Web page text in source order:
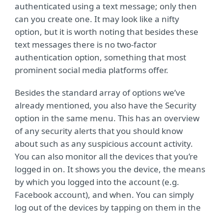
authenticated using a text message; only then
can you create one. It may look like a nifty
option, but it is worth noting that besides these
text messages there is no two-factor
authentication option, something that most
prominent social media platforms offer.
Besides the standard array of options we’ve
already mentioned, you also have the Security
option in the same menu. This has an overview
of any security alerts that you should know
about such as any suspicious account activity.
You can also monitor all the devices that you’re
logged in on. It shows you the device, the means
by which you logged into the account (e.g.
Facebook account), and when. You can simply
log out of the devices by tapping on them in the